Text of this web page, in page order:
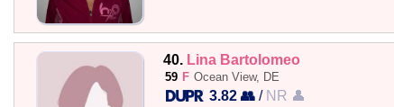
40. Lina Bartolomeo
59 F Ocean View, DE
3.82 👥 / NR 👤